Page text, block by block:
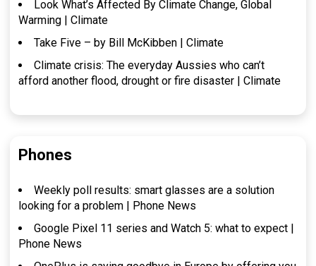
Look What’s Affected By Climate Change, Global
Warming | Climate
Take Five – by Bill McKibben | Climate
Climate crisis: The everyday Aussies who can’t
afford another flood, drought or fire disaster | Climate
Phones
Weekly poll results: smart glasses are a solution
looking for a problem | Phone News
Google Pixel 11 series and Watch 5: what to expect |
Phone News